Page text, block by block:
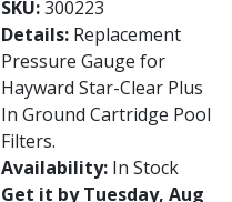
SKU:300223
Details: Replacement
Pressure Gauge for
Hayward Star-Clear Plus
In Ground Cartridge Pool
Filters.
Availability: In Stock
Get it by Tuesday, Aug